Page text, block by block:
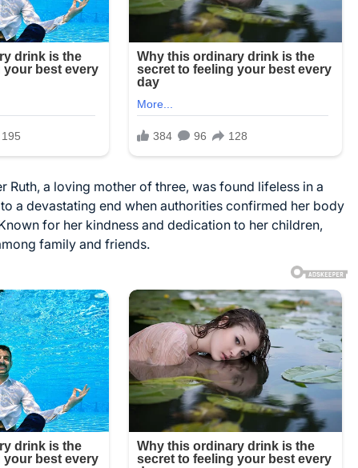
a loving mother of three, was found lifeless in a
a devastating end when authorities confirmed her body
for her kindness and dedication to her children,
family and friends.